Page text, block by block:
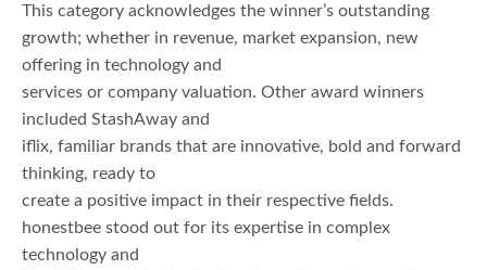
This category acknowledges the winner’s outstanding
growth; whether in revenue, market expansion, new
offering in technology and
services or company valuation. Other award winners
included StashAway and
iflix, familiar brands that are innovative, bold and forward
thinking, ready to
create a positive impact in their respective fields.
honestbee stood out for its expertise in complex
technology and